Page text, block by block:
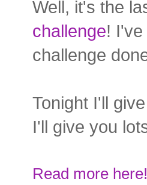
Well, it's the
challenge!
challenge
Tonight I'll
I'll give you
Read more